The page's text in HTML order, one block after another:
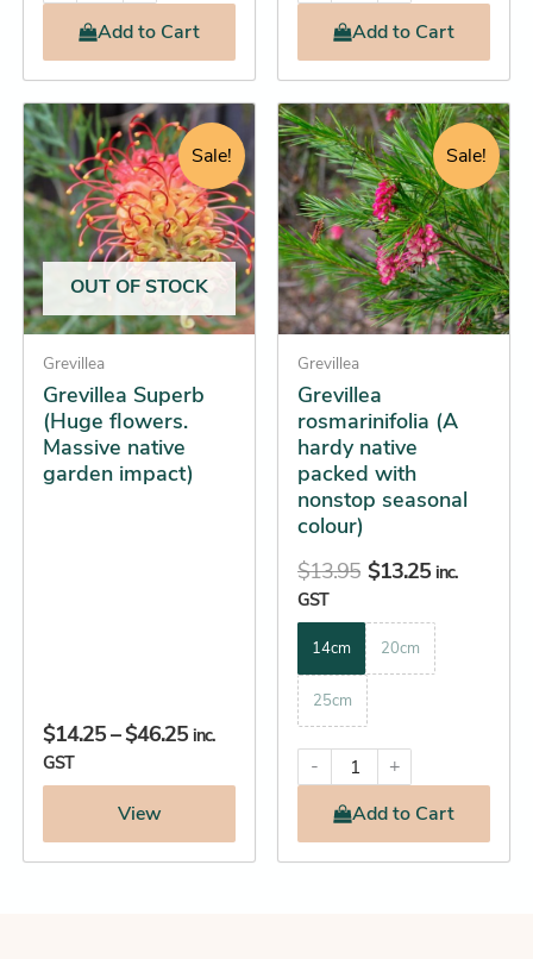
Addto Cart
Addto Cart
Sale!
OUT OF STOCK
Grevillea
Grevillea Superb
(Huge flowers.
Massive native
garden impact)
$14.25–$46.25
Price
range:
$14.25
through
$46.25
inc.
GST
View
This
product
has
multiple
variants.
The
options
may
be
chosen
on
the
product
Sale!
Grevillea
Grevillea
rosmarinifolia (A
hardy native
packed with
nonstop seasonal
colour)
$13.95
Original
price
was:
$13.95.
$13.25
Current
price
is:
$13.25.
inc.
GST
14cm 20cm
25cm
-
+
Addto Cart
This
product
has
multiple
variants.
The
options
may
be
chosen
on
the
product
page